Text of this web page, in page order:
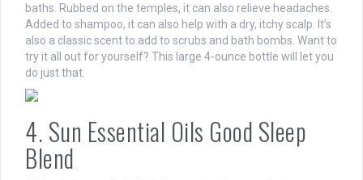
baths. Rubbed on the temples, it can also relieve headaches.
Added to shampoo, it can also help with a dry, itchy scalp. It’s
also a classic scent to add to scrubs and bath bombs. Want to
try it all out for yourself? This large 4-ounce bottle will let you
do just that.
4. Sun Essential Oils Good Sleep
Blend